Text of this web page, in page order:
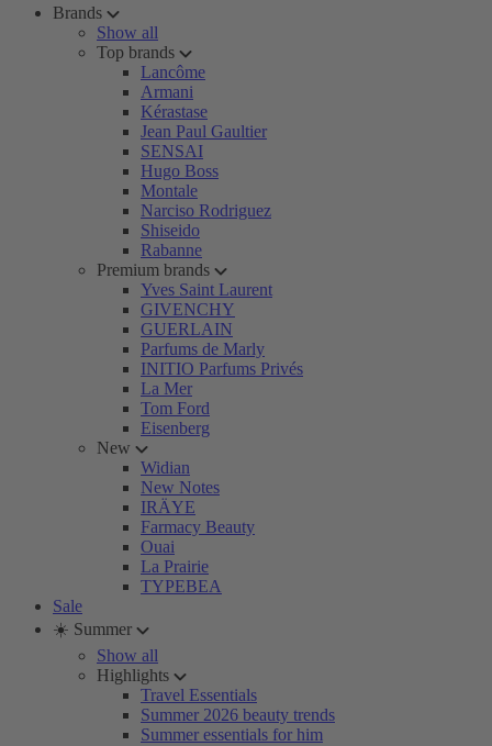
Brands
Show all
Top brands
Lancôme
Armani
Kérastase
Jean Paul Gaultier
SENSAI
Hugo Boss
Montale
Narciso Rodriguez
Shiseido
Rabanne
Premium brands
Yves Saint Laurent
GIVENCHY
GUERLAIN
Parfums de Marly
INITIO Parfums Privés
La Mer
Tom Ford
Eisenberg
New
Widian
New Notes
IRÄYE
Farmacy Beauty
Ouai
La Prairie
TYPEBEA
Sale
☀️ Summer
Show all
Highlights
Travel Essentials
Summer 2026 beauty trends
Summer essentials for him